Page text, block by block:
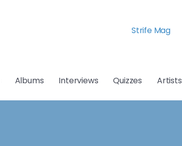
Strife Mag
Albums Interviews Quizzes Artists